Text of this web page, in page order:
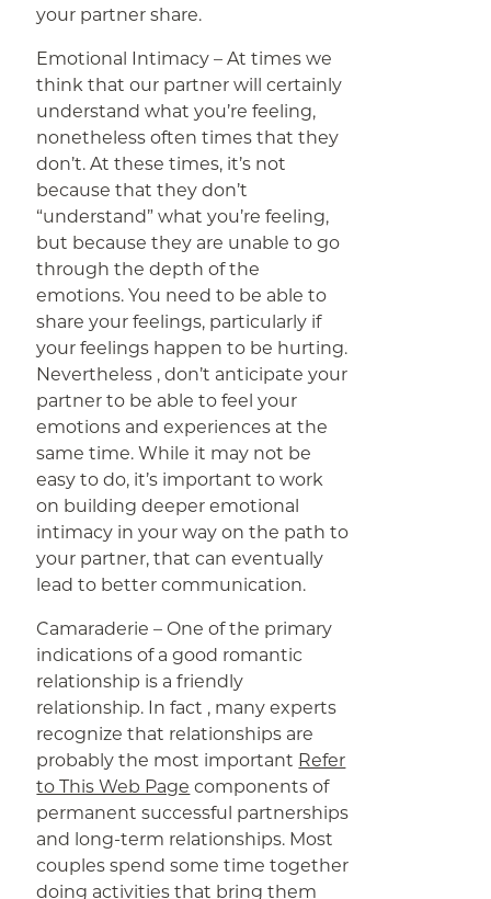
your partner share.
Emotional Intimacy – At times we
think that our partner will certainly
understand what you’re feeling,
nonetheless often times that they
don’t. At these times, it’s not
because that they don’t
“understand” what you’re feeling,
but because they are unable to go
through the depth of the
emotions. You need to be able to
share your feelings, particularly if
your feelings happen to be hurting.
Nevertheless , don’t anticipate your
partner to be able to feel your
emotions and experiences at the
same time. While it may not be
easy to do, it’s important to work
on building deeper emotional
intimacy in your way on the path to
your partner, that can eventually
lead to better communication.
Camaraderie – One of the primary
indications of a good romantic
relationship is a friendly
relationship. In fact , many experts
recognize that relationships are
probably the most important Refer
to This Web Page components of
permanent successful partnerships
and long-term relationships. Most
couples spend some time together
doing activities that bring them